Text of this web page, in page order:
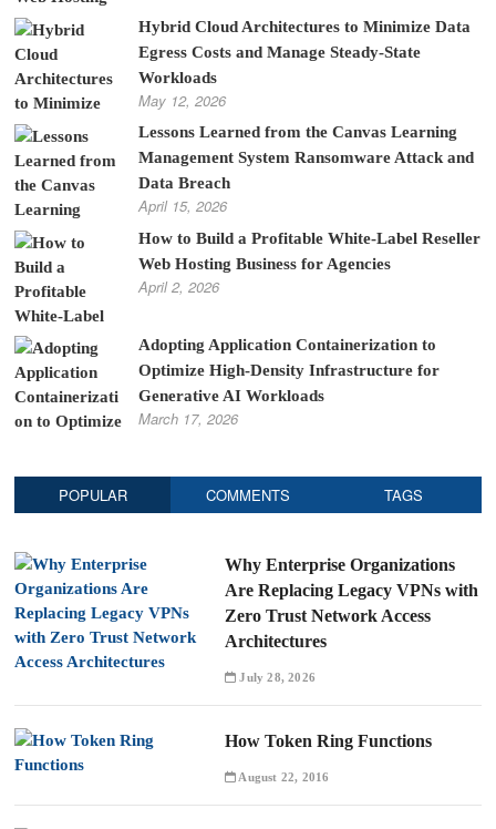
Hybrid Cloud Architectures to Minimize Data
Egress Costs and Manage Steady-State
Workloads
May 12, 2026
Lessons Learned from the Canvas Learning
Management System Ransomware Attack and
Data Breach
April 15, 2026
How to Build a Profitable White-Label Reseller
Web Hosting Business for Agencies
April 2, 2026
Adopting Application Containerization to
Optimize High-Density Infrastructure for
Generative AI Workloads
March 17, 2026
POPULAR COMMENTS TAGS
Why Enterprise Organizations
Are Replacing Legacy VPNs with
Zero Trust Network Access
Architectures
July 28, 2026
How Token Ring Functions
August 22, 2016